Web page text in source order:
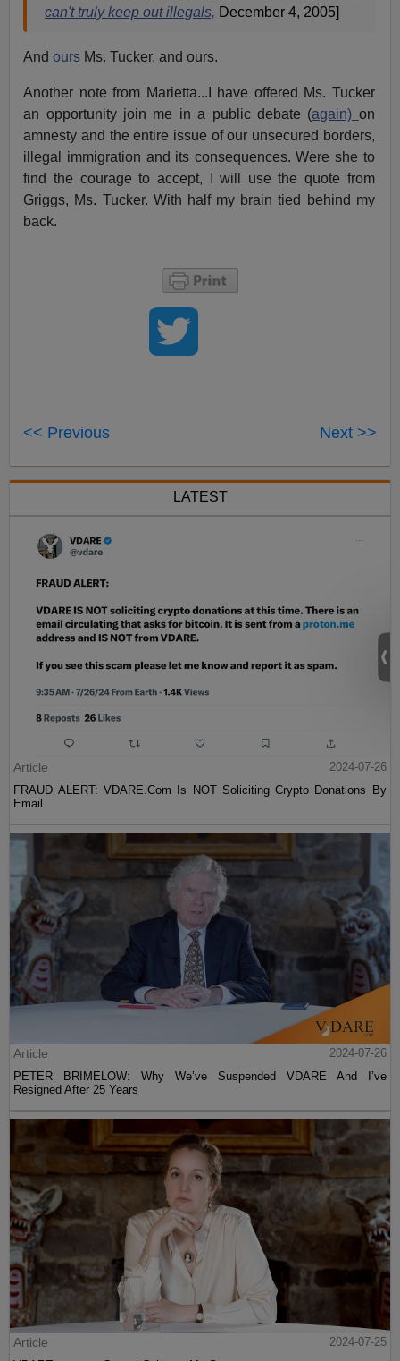
can't truly keep out illegals, December 4, 2005]
Andours Ms. Tucker, and ours.
Another note from Marietta...I have offered Ms. Tucker
an opportunity join me in a public debate (again) on
amnesty and the entire issue of our unsecured borders,
illegal immigration and its consequences. Were she to
find the courage to accept, I will use the quote from
Griggs, Ms. Tucker. With half my brain tied behind my
back.
<< Previous Next >>
LATEST
Article
2024-07-26
FRAUD ALERT: VDARE.Com Is NOT Soliciting Crypto Donations By
Email
Article
2024-07-26
PETER BRIMELOW: Why We’ve Suspended VDARE And I’ve
Resigned After 25 Years
Article
2024-07-25